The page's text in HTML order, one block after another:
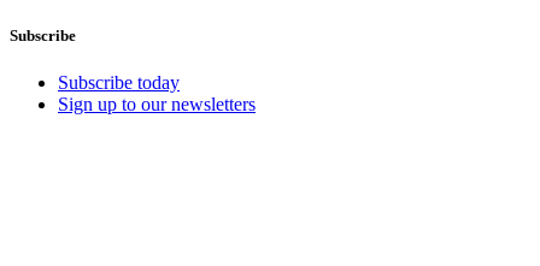
Subscribe
Subscribe today
Sign up to our newsletters